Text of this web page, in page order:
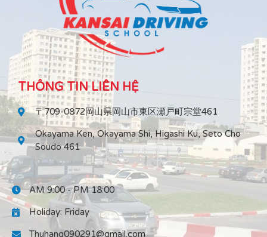
THÔNG TIN LIÊN HỆ
〒709-0872岡山県岡山市東区瀬戸町宗堂461
Okayama Ken, Okayama Shi, Higashi Ku, Seto Cho
Soudo 461
AM 9:00 - PM 18:00
Holiday: Friday
Thuhang090291@gmail.com